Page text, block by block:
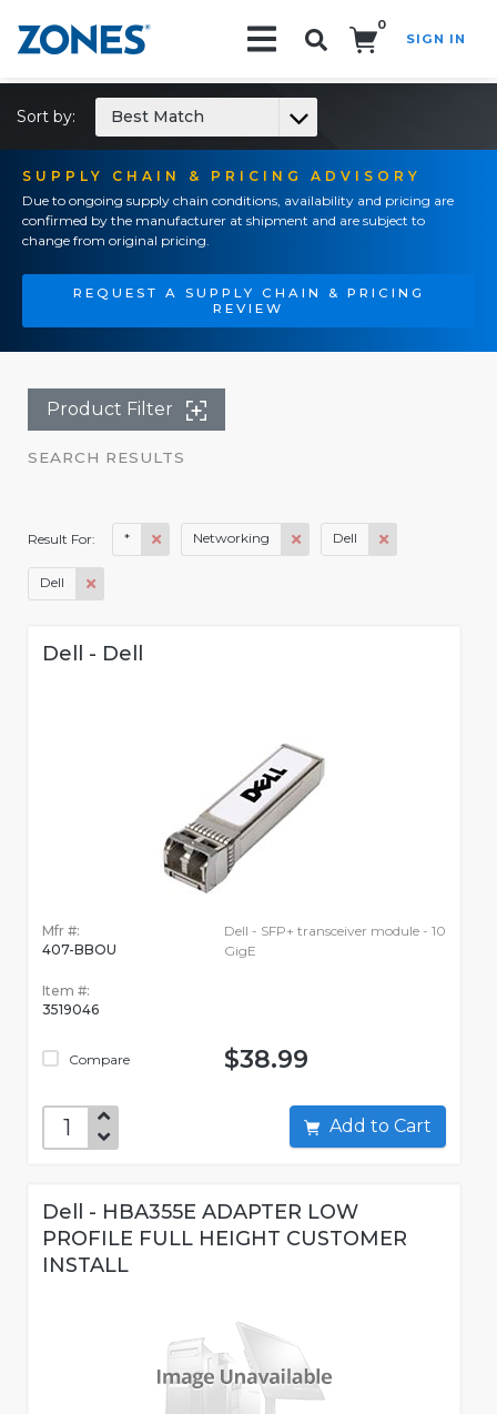
0
SIGN IN
SUPPLY CHAIN & PRICING ADVISORY
Due to ongoing supply chain conditions, availability and pricing are
confirmed by the manufacturer at shipment and are subject to
change from original pricing.
REQUEST A SUPPLY CHAIN & PRICING
REVIEW
Sort by: Best Match
Product Filter
SEARCH RESULTS
Result For: * Networking Dell
Dell
Dell - Dell
Mfr #:
407-BBOU
Item #:
3519046
Compare
Dell - SFP+ transceiver module - 10
GigE
$38.99
Add to Cart
Dell - HBA355E ADAPTER LOW
PROFILE FULL HEIGHT CUSTOMER
INSTALL